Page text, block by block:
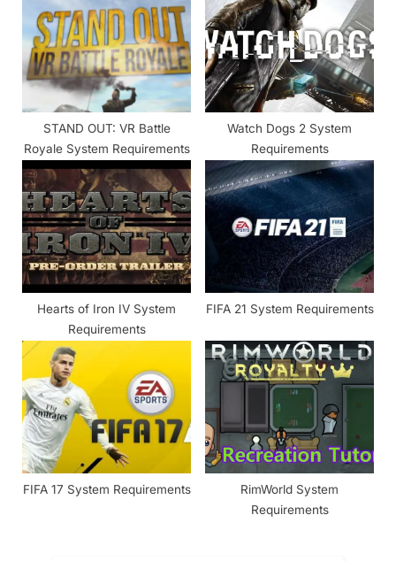
s
P
o
s
t
s
t
:
STAND OUT: VR Battle
Royale System Requirements
Watch Dogs 2 System
Requirements
Hearts of Iron IV System
Requirements
FIFA 21 System Requirements
FIFA 17 System Requirements
RimWorld System
Requirements